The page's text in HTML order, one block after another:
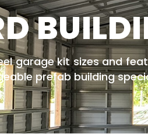
garage kit sizes and
prefab building